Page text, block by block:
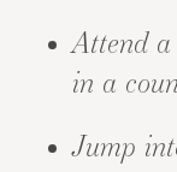
Attend
in a
Jump